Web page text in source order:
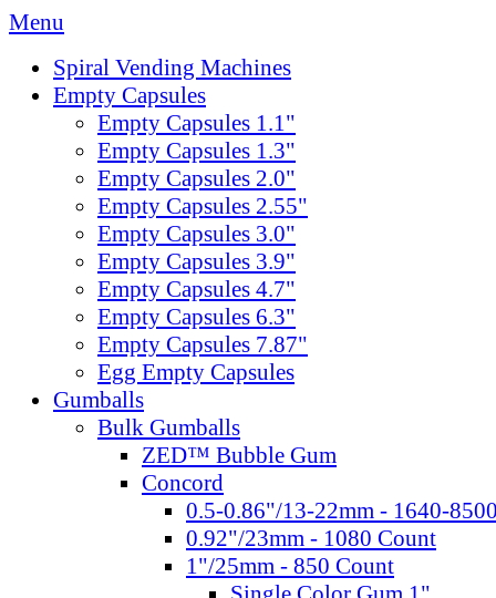
Menu
Spiral Vending Machines
Empty Capsules
Empty Capsules 1.1"
Empty Capsules 1.3"
Empty Capsules 2.0"
Empty Capsules 2.55"
Empty Capsules 3.0"
Empty Capsules 3.9"
Empty Capsules 4.7"
Empty Capsules 6.3"
Empty Capsules 7.87"
Egg Empty Capsules
Gumballs
Bulk Gumballs
ZED™ Bubble Gum
Concord
0.5-0.86"/13-22mm - 1640-
0.92"/23mm - 1080 Count
1"/25mm - 850 Count